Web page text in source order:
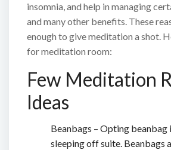
insomnia, and help in managing
and many other benefits. These
enough to give meditation a shot.
for meditation room:
Few Meditation
Ideas
Beanbags – Opting beanbag
sleeping off suite. Beanbags